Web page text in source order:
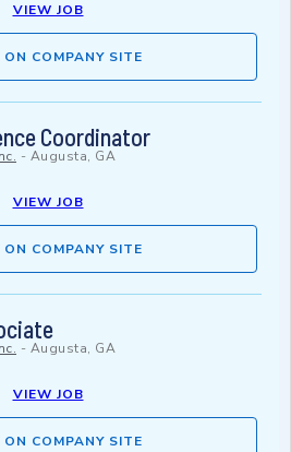
VIEW JOB
ON COMPANY SITE
Coordinator
- Augusta, GA
VIEW JOB
ON COMPANY SITE
- Augusta, GA
VIEW JOB
ON COMPANY SITE